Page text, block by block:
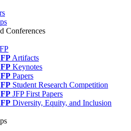
Conferences
Artifacts
Keynotes
Papers
Student Research Competition
JFP First Papers
Diversity, Equity, and Inclusion